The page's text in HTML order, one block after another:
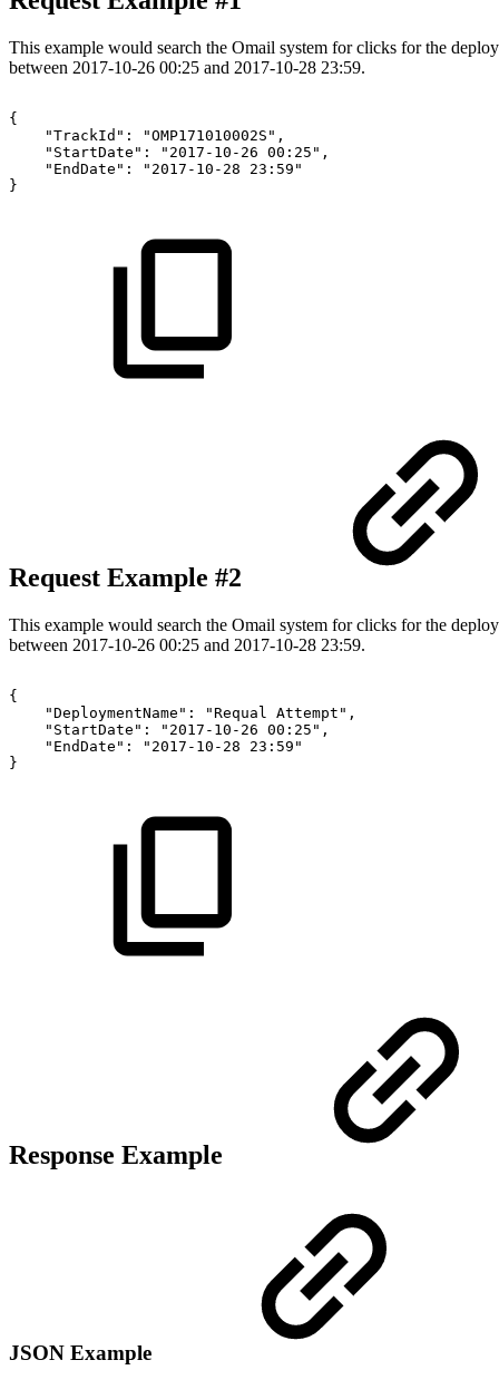
This example would search the Omail system for clicks for the
between 2017-10-26 00:25 and 2017-10-28 23:59.
{
"TrackId":
"OMP171010002S",
"StartDate":
"2017-10-26 00:25",
"EndDate":
"2017-10-28
23:59"
}
Request Example #2
This example would search the Omail system for clicks for the
between 2017-10-26 00:25 and 2017-10-28 23:59.
{
"DeploymentName":
"Requal
Attempt",
"StartDate":
"2017-10-26 00:25",
"EndDate":
"2017-10-28
23:59"
}
Response Example
JSON Example